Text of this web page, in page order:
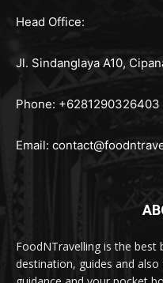
Head Office:
Jl. Sindanglaya A10,
Phone: +6281290326403
Email:
FoodNTravelling is the best
destination, guides and